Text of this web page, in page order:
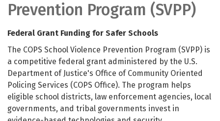
Prevention Program (SVPP)
Federal Grant Funding for Safer Schools
The COPS School Violence Prevention Program (SVPP) is
a competitive federal grant administered by the U.S.
Department of Justice's Office of Community Oriented
Policing Services (COPS Office). The program helps
eligible school districts, law enforcement agencies, local
governments, and tribal governments invest in